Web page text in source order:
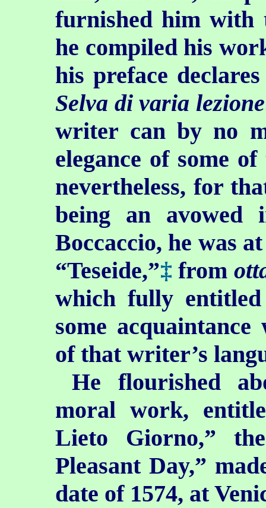
furnished him with
he compiled his
his preface
Selva di varia lezione
writer can by no
elegance of some
nevertheless, for
being an avowed
Boccaccio, he was
“Teseide,”‡ from
which fully
some
of that writer’s
He flourished
moral work,
Lieto Giorno,”
Pleasant Day,”
date of 1574, at